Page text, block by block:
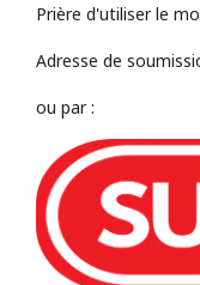
Prière d'utiliser le
Adresse de
ou par :